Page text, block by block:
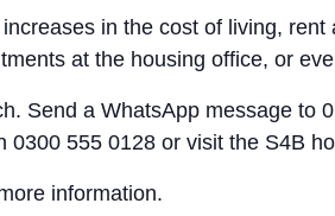
in the cost of living,
at the housing office, or
Send a WhatsApp message to
0300 555 0128 or visit the S4B
information.